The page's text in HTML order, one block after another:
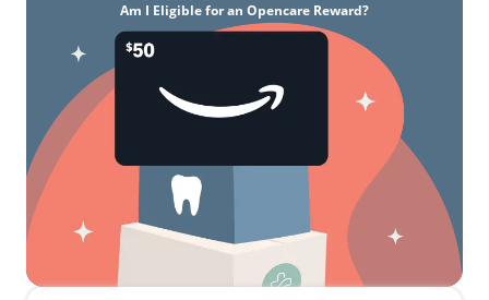
Am I Eligible for an Opencare Reward?